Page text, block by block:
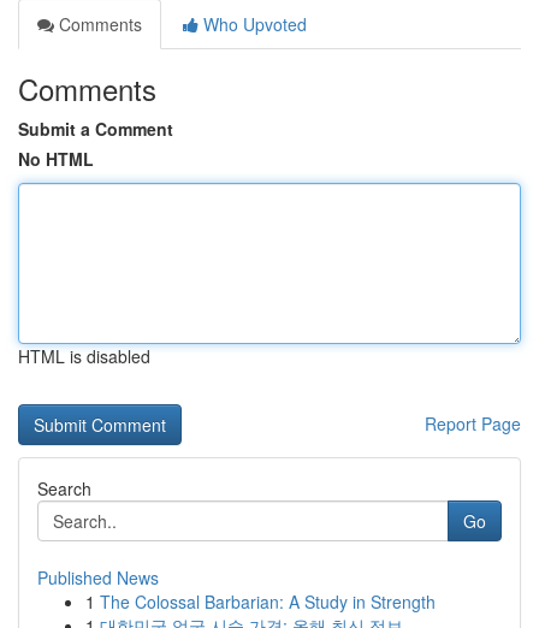
Comments
Who Upvoted
Comments
Submit a Comment
No HTML
HTML is disabled
Report Page
Search
Go
Published News
1 The Colossal Barbarian: A Study in Strength